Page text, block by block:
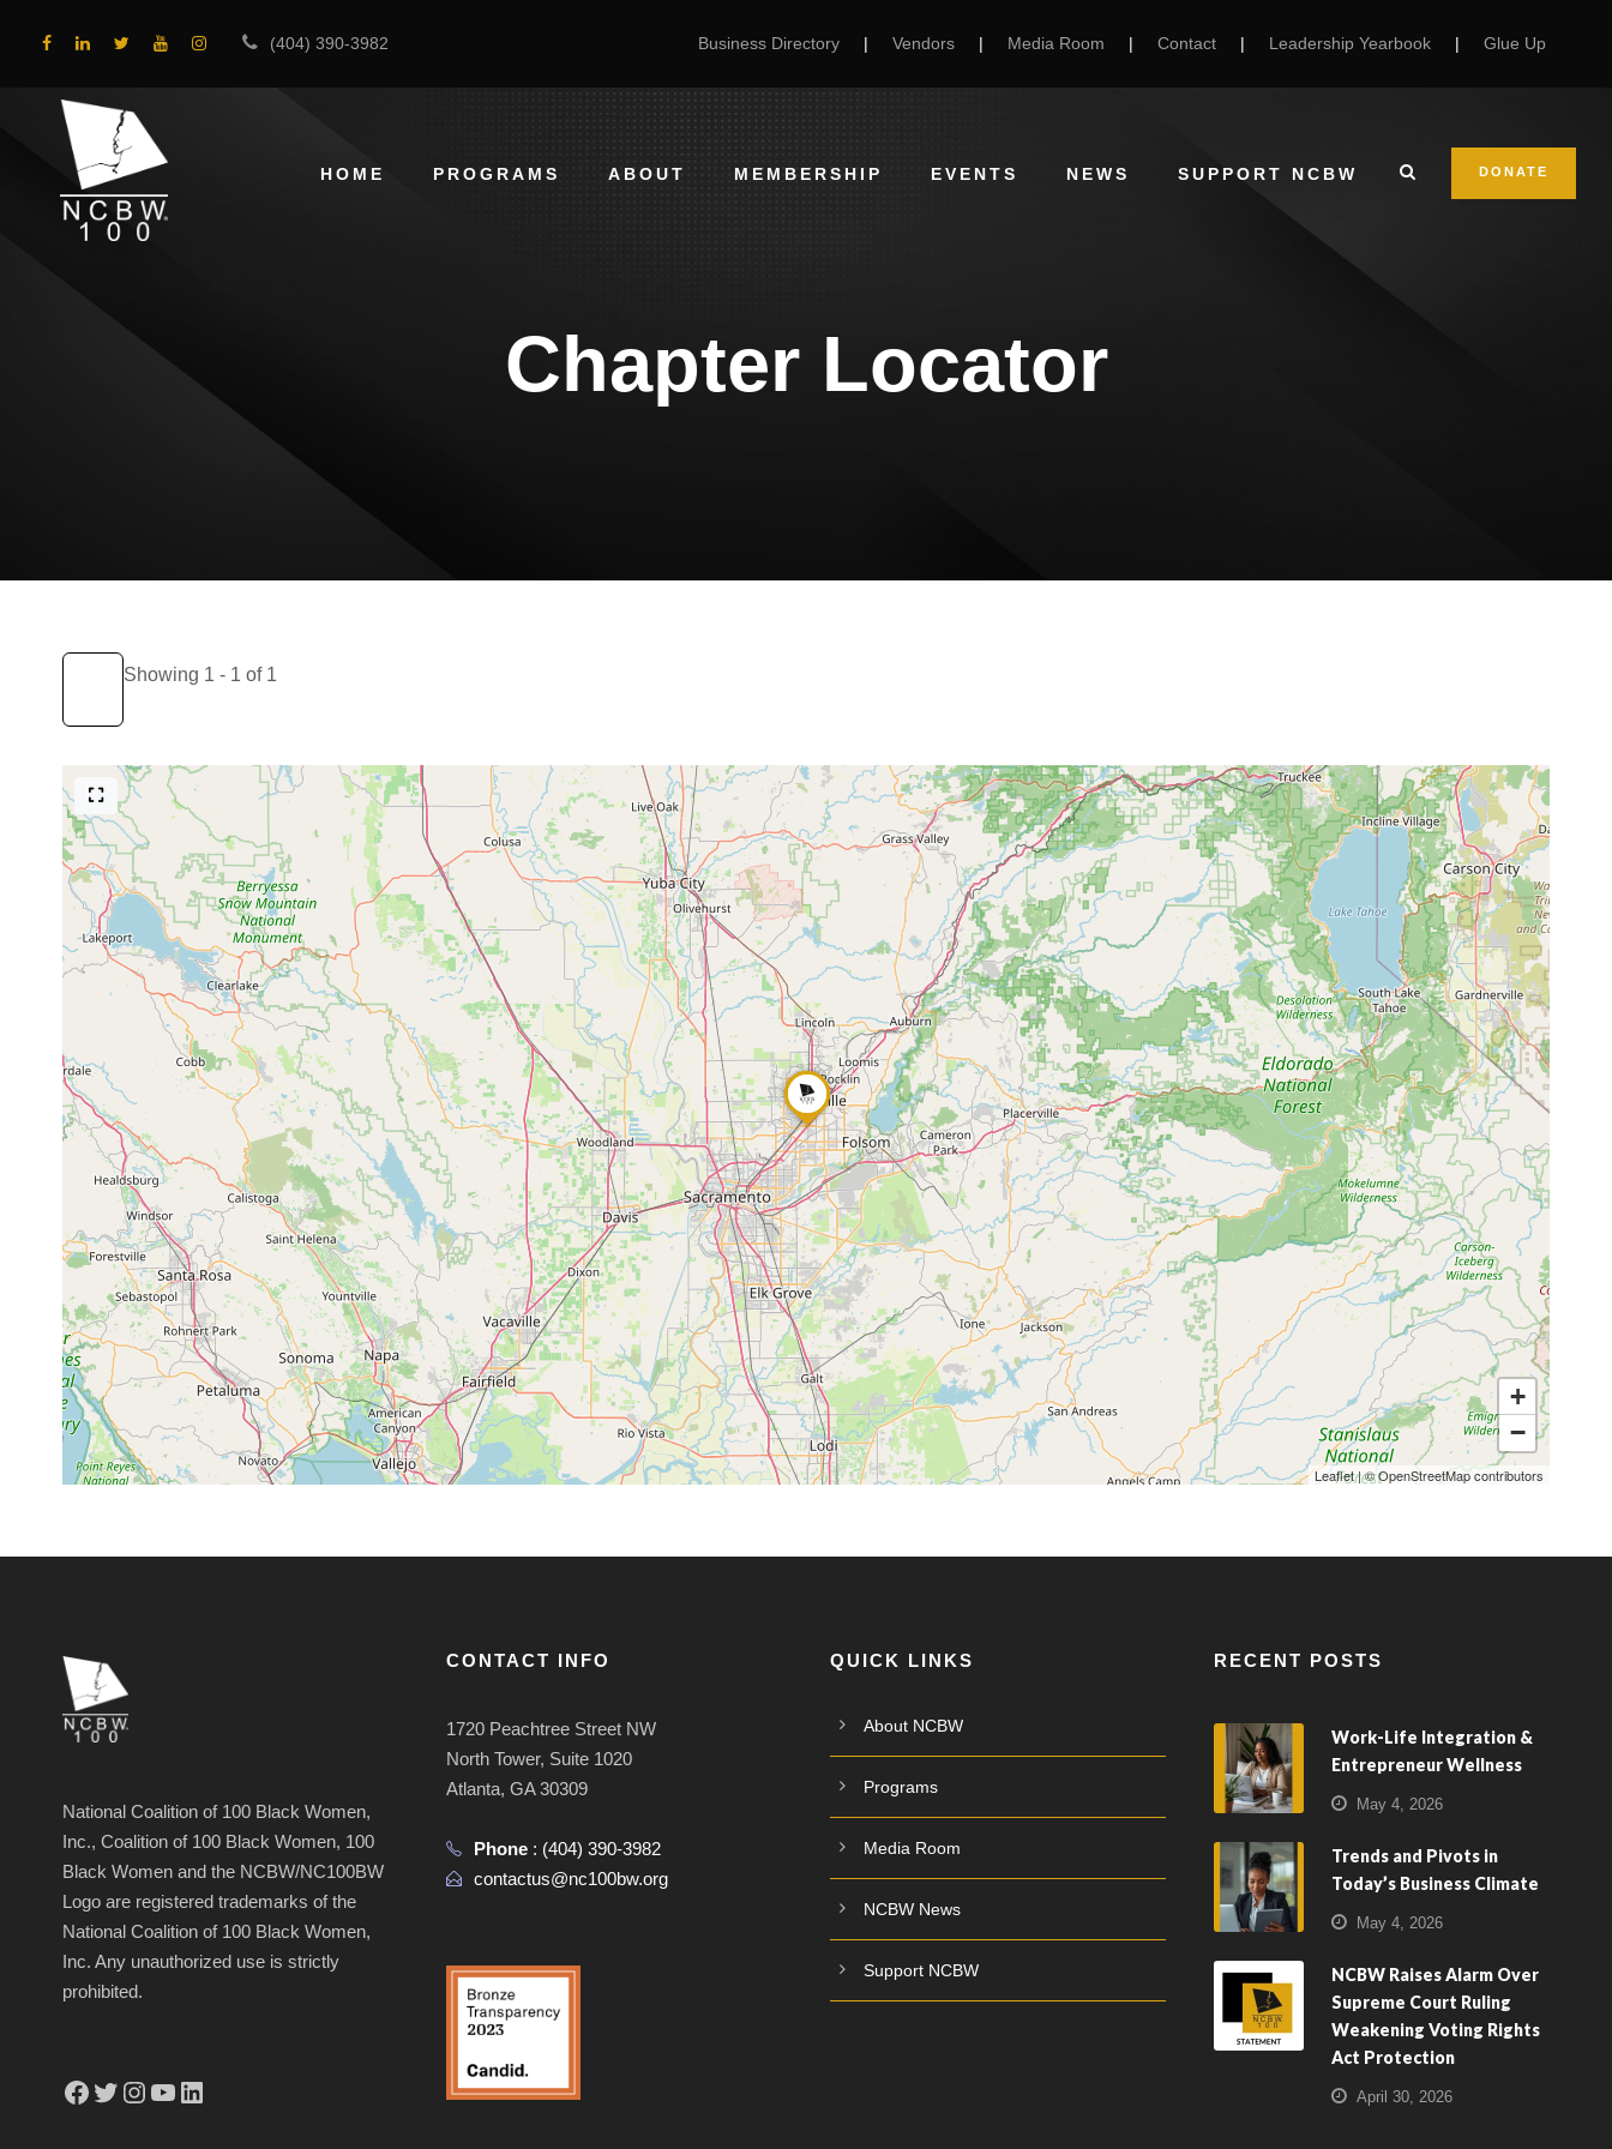
(404) 390-3982 Business Directory | Vendors | Media Room | Contact | Leadership Yearbook | Glue Up
HOME PROGRAMS ABOUT MEMBERSHIP EVENTS NEWS SUPPORT NCBW DONATE
Chapter Locator
Showing 1 - 1 of 1
+
−
Leaflet|©OpenStreetMapcontributors
National Coalition of 100 Black Women,
Inc., Coalition of 100 Black Women, 100
Black Women and the NCBW/NC100BW
Logo are registered trademarks of the
National Coalition of 100 Black Women,
Inc. Any unauthorized use is strictly
prohibited.
Facebook Twitter Instagram YouTube LinkedIn
CONTACT INFO
1720 Peachtree Street NW
North Tower, Suite 1020
Atlanta, GA 30309
Phone : (404) 390-3982
contactus@nc100bw.org
QUICK LINKS
About NCBW
Programs
Media Room
NCBW News
Support NCBW
RECENT POSTS
Work-Life Integration &
Entrepreneur Wellness
May 4, 2026
Trends and Pivots in
Today’s Business Climate
May 4, 2026
NCBW Raises Alarm Over
Supreme Court Ruling
Weakening Voting Rights
Act Protection
April 30, 2026